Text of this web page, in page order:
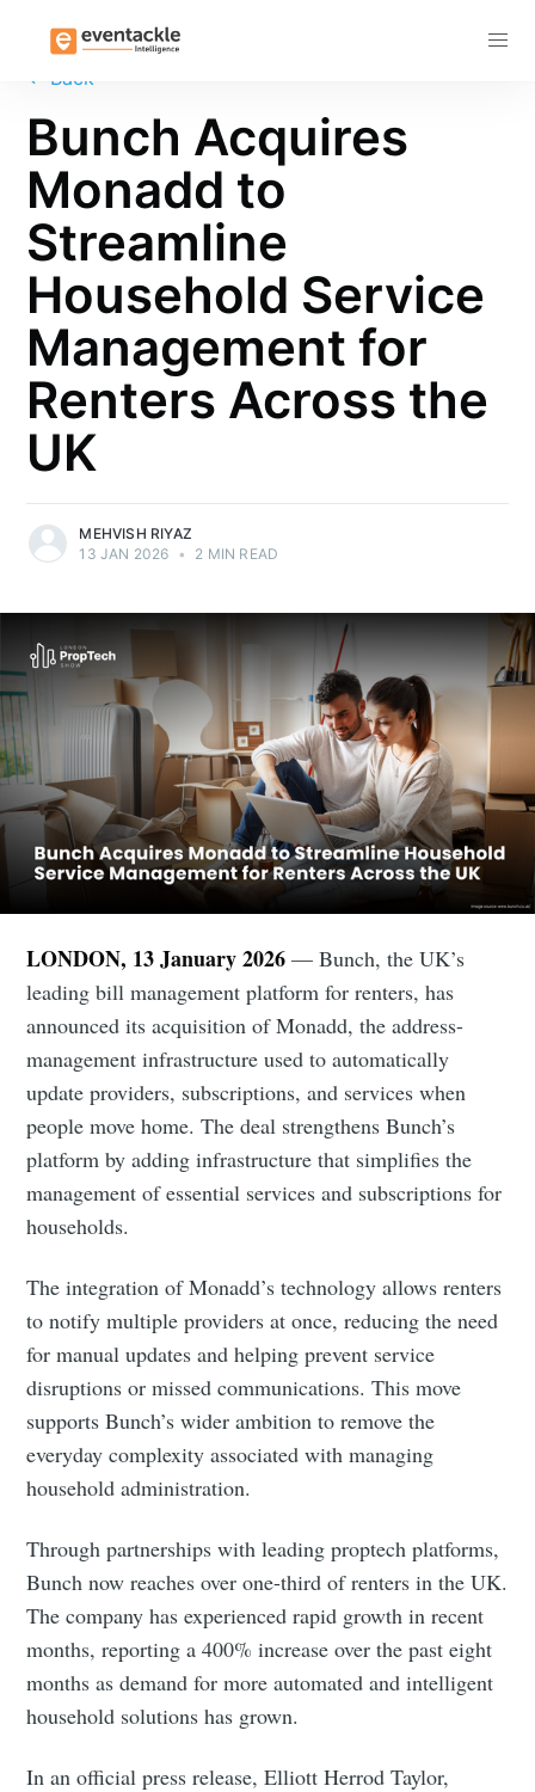
← Back
Bunch Acquires
Monadd to
Streamline
Household Service
Management for
Renters Across the
UK
MEHVISH RIYAZ
13 JAN 2026 • 2 MIN READ
LONDON, 13 January 2026— Bunch, the UK’s
leading bill management platform for renters, has
announced its acquisition of Monadd, the address-
management infrastructure used to automatically
update providers, subscriptions, and services when
people move home. The deal strengthens Bunch’s
platform by adding infrastructure that simplifies the
management of essential services and subscriptions for
households.
The integration of Monadd’s technology allows renters
to notify multiple providers at once, reducing the need
for manual updates and helping prevent service
disruptions or missed communications. This move
supports Bunch’s wider ambition to remove the
everyday complexity associated with managing
household administration.
Through partnerships with leading proptech platforms,
Bunch now reaches over one-third of renters in the UK.
The company has experienced rapid growth in recent
months, reporting a 400% increase over the past eight
months as demand for more automated and intelligent
household solutions has grown.
In an official press release, Elliott Herrod Taylor,